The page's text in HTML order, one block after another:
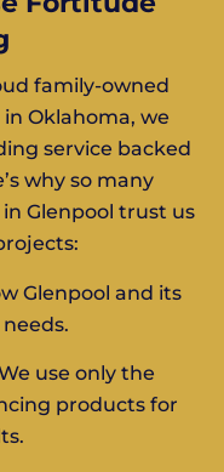
family-owned
Oklahoma, we
service backed
why so many
Glenpool trust us
Glenpool and its
use only the
products for